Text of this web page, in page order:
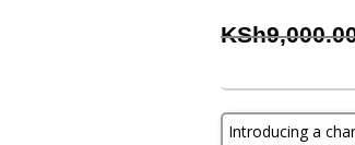
KSh
Introducing a